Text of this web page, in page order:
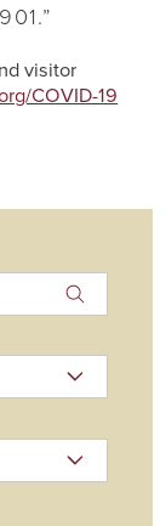
visitor
COVID-19